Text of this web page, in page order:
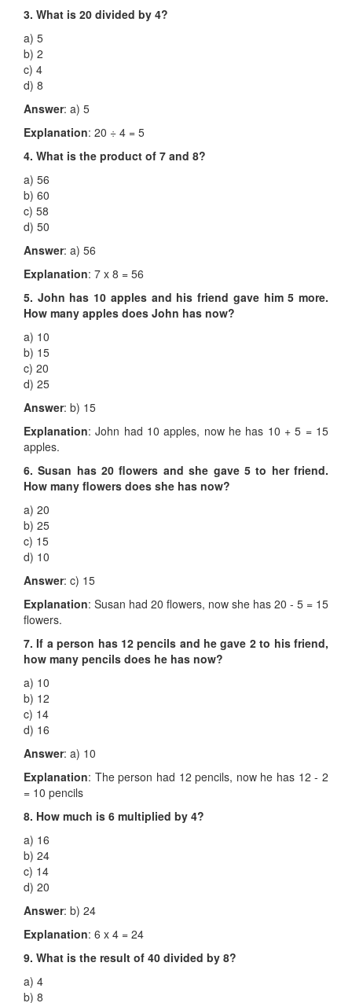
3. What is 20 divided by 4?
a) 5
b) 2
c) 4
d) 8
Answer: a) 5
Explanation: 20 ÷ 4 = 5
4. What is the product of 7 and 8?
a) 56
b) 60
c) 58
d) 50
Answer: a) 56
Explanation: 7 x 8 = 56
5. John has 10 apples and his friend gave him 5 more.
How many apples does John has now?
a) 10
b) 15
c) 20
d) 25
Answer: b) 15
Explanation: John had 10 apples, now he has 10 + 5 = 15
apples.
6. Susan has 20 flowers and she gave 5 to her friend.
How many flowers does she has now?
a) 20
b) 25
c) 15
d) 10
Answer: c) 15
Explanation: Susan had 20 flowers, now she has 20 - 5 = 15
flowers.
7. If a person has 12 pencils and he gave 2 to his friend,
how many pencils does he has now?
a) 10
b) 12
c) 14
d) 16
Answer: a) 10
Explanation: The person had 12 pencils, now he has 12 - 2
= 10 pencils
8. How much is 6 multiplied by 4?
a) 16
b) 24
c) 14
d) 20
Answer: b) 24
Explanation: 6 x 4 = 24
9. What is the result of 40 divided by 8?
a) 4
b) 8